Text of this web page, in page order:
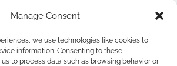
Manage Consent
we use technologies like cookies to
information. Consenting to these
to process data such as browsing behavior or
Virtual Symposium
pm EST